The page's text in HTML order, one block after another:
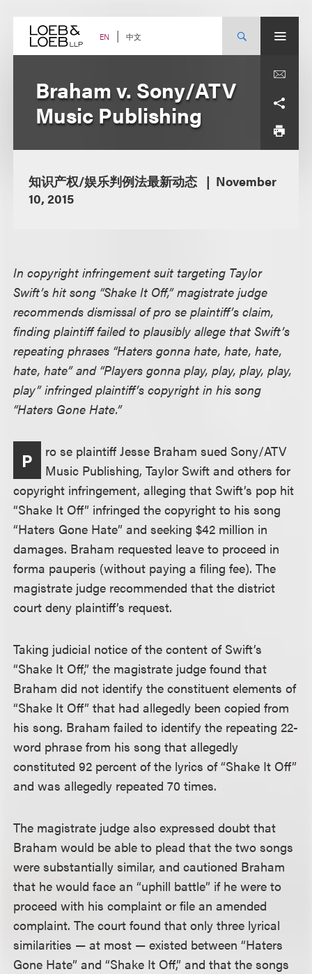
content EN 中文
Braham v. Sony/ATV
Music Publishing
知识产权/娱乐判例法最新动态
November
10, 2015
In copyright infringement suit targeting Taylor
Swift’s hit song “Shake It Off,” magistrate judge
recommends dismissal of pro se plaintiff’s claim,
finding plaintiff failed to plausibly allege that Swift’s
repeating phrases “Haters gonna hate, hate, hate,
hate, hate” and “Players gonna play, play, play, play,
play” infringed plaintiff’s copyright in his song
“Haters Gone Hate.”
P
ro se plaintiff Jesse Braham sued Sony/ATV
Music Publishing, Taylor Swift and others for
copyright infringement, alleging that Swift’s pop hit
“Shake It Off” infringed the copyright to his song
“Haters Gone Hate” and seeking $42 million in
damages. Braham requested leave to proceed in
forma pauperis (without paying a filing fee). The
magistrate judge recommended that the district
court deny plaintiff’s request.
Taking judicial notice of the content of Swift’s
“Shake It Off,” the magistrate judge found that
Braham did not identify the constituent elements of
“Shake It Off” that had allegedly been copied from
his song. Braham failed to identify the repeating 22-
word phrase from his song that allegedly
constituted 92 percent of the lyrics of “Shake It Off”
and was allegedly repeated 70 times.
The magistrate judge also expressed doubt that
Braham would be able to plead that the two songs
were substantially similar, and cautioned Braham
that he would face an “uphill battle” if he were to
proceed with his complaint or file an amended
complaint. The court found that only three lyrical
similarities — at most — existed between “Haters
Gone Hate” and “Shake It Off,” and that the songs